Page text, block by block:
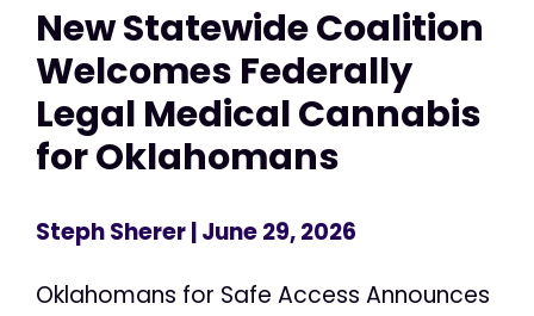
New Statewide Coalition
Welcomes Federally
Legal Medical Cannabis
for Oklahomans
Steph Sherer| June 29, 2026
Oklahomans for Safe Access Announces